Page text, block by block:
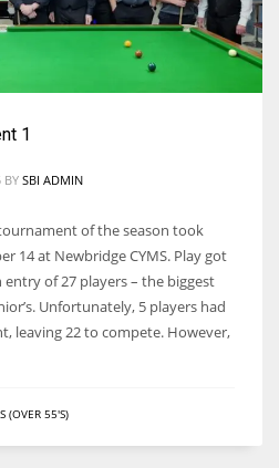
1
BY SBI ADMIN
of the season took
14 at Newbridge CYMS. Play got
of 27 players – the biggest
Unfortunately, 5 players had
leaving 22 to compete. However,
(OVER 55'S)